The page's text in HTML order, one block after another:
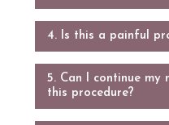
4. Is this a painful
5. Can I continue
this procedure?